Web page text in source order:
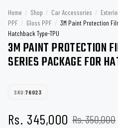
Home / Shop / Car Accessories /
PPF / Gloss PPF / 3M Paint Protection
Hatchback Type-TPU
3M PAINT PROTECTION
SERIES PACKAGE FOR
SKU:76023
Rs. 345,000 Rs. 350,000